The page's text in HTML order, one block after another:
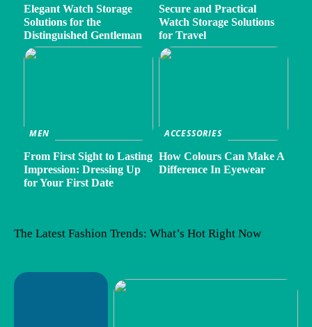
Elegant Watch Storage
Solutions for the
Distinguished Gentleman
Secure and Practical
Watch Storage Solutions
for Travel
MEN
From First Sight to Lasting
Impression: Dressing Up
for Your First Date
ACCESSORIES
How Colours Can Make A
Difference In Eyewear
The Latest Fashion Trends: What’s Hot Right Now